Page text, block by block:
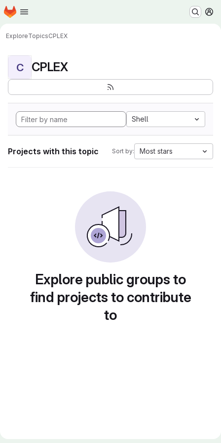
Skip to main content
Homepage
ExploreTopicsCPLEX
C CPLEX
Shell
Projects with this topic Sort by: Most stars
Explore public groups to
find projects to contribute
to